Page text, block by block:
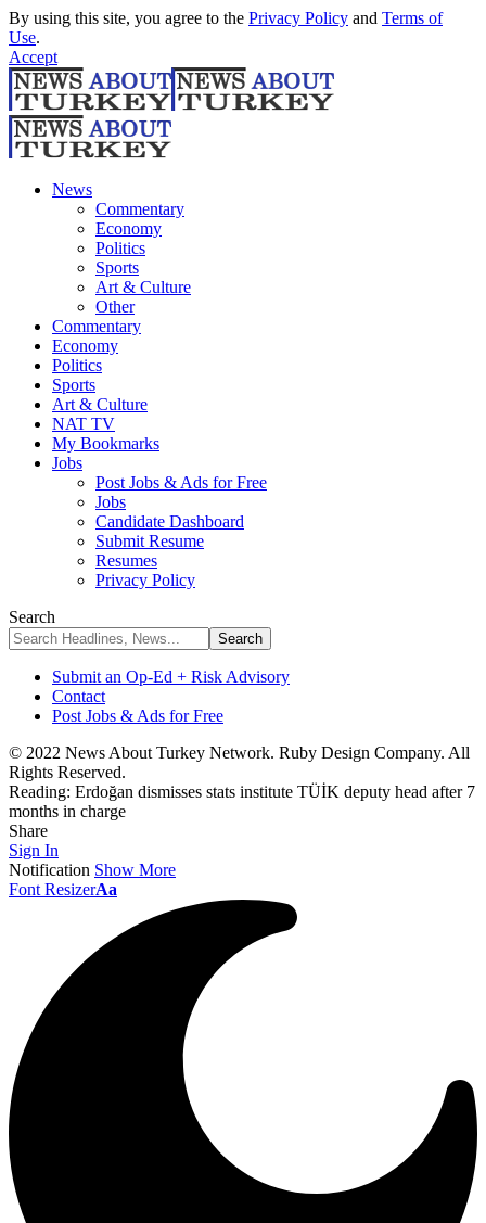
By using this site, you agree to the Privacy Policy and Terms of
Use.
Accept
News
Commentary
Economy
Politics
Sports
Art & Culture
Other
Commentary
Economy
Politics
Sports
Art & Culture
NAT TV
My Bookmarks
Jobs
Post Jobs & Ads for Free
Jobs
Candidate Dashboard
Submit Resume
Resumes
Privacy Policy
Search
Submit an Op-Ed + Risk Advisory
Contact
Post Jobs & Ads for Free
© 2022 News About Turkey Network. Ruby Design Company. All
Rights Reserved.
Reading: Erdoğan dismisses stats institute TÜİK deputy head after 7
months in charge
Share
Sign In
Notification Show More
Font ResizerAa